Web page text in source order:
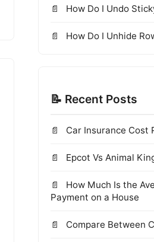
How Do I Undo
How Do I Unhide
📝 Recent Posts
Car Insurance Cost
Epcot Vs Animal
How Much Is the
Payment on a House
Compare Between